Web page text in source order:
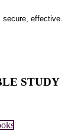
STUDY